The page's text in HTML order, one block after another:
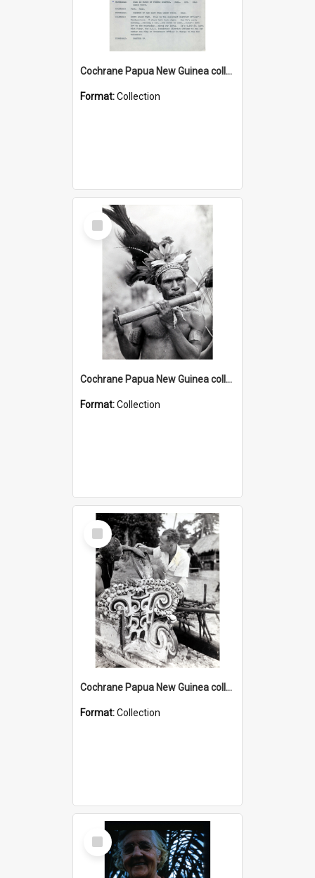
Cochrane Papua New Guinea collection : Music Information Documents
Format:Collection
Select
Item
Cochrane Papua New Guinea collection : Music and Radio Broadcast Recordings
Format:Collection
Select
Item
Cochrane Papua New Guinea collection : Photographic Prints
Format:Collection
Select
Item